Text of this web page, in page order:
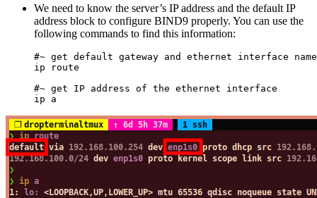
We need to know the server’s IP address and the default IP
address block to configure BIND9 properly. You can use the
following commands to find this information:
#~ get default gateway and ethernet interface name
ip route
#~ get IP address of the ethernet interface
ip a